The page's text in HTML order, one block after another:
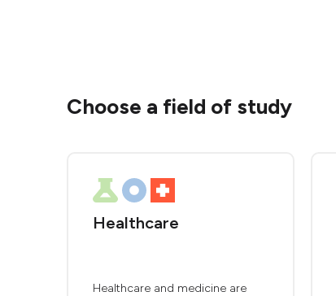
Choose a field of study
Healthcare
Healthcare and medicine are